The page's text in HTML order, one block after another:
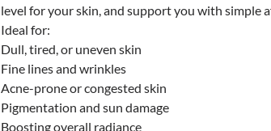
level for your skin, and support you with simple
Ideal for:
Dull, tired, or uneven skin
Fine lines and wrinkles
Acne-prone or congested skin
Pigmentation and sun damage